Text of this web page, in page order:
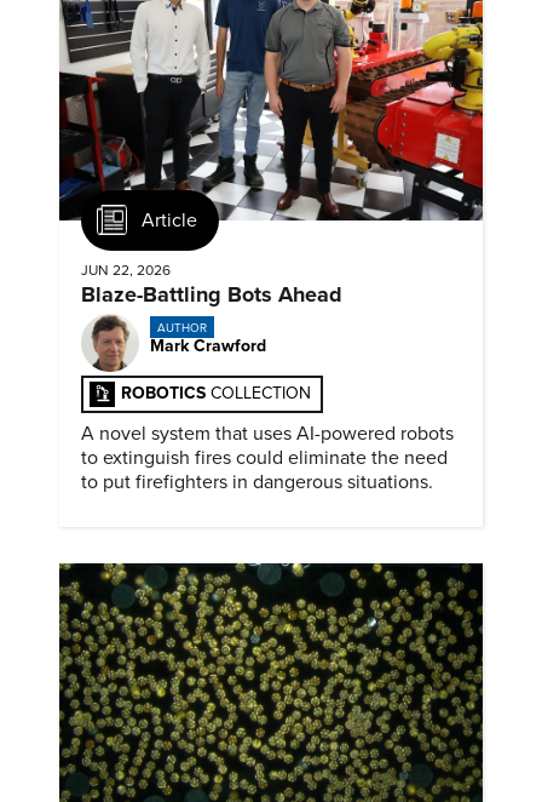
Article
JUN 22, 2026
Blaze-Battling Bots Ahead
AUTHOR
Mark Crawford
ROBOTICS COLLECTION
A novel system that uses AI-powered robots
to extinguish fires could eliminate the need
to put firefighters in dangerous situations.